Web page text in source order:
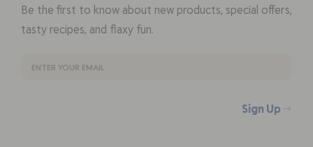
Be the first to know about new products, special offers,
tasty recipes, and flaxy fun.
Sign Up